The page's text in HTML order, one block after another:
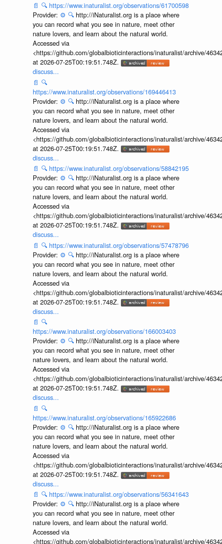
📄 🔍 https://www.inaturalist.org/observations/61700598
Provider: ⚙️ 🔍 http://iNaturalist.org is a place where
you can record what you see in nature, meet other
nature lovers, and learn about the natural world.
Accessed via
<https://github.com/globalbioticinteractions/inaturalist/archive/
at 2026-07-25T00:19:51.748Z.
discuss...
📄 🔍
https://www.inaturalist.org/observations/169446413
Provider: ⚙️ 🔍 http://iNaturalist.org is a place where
you can record what you see in nature, meet other
nature lovers, and learn about the natural world.
Accessed via
<https://github.com/globalbioticinteractions/inaturalist/archive/
at 2026-07-25T00:19:51.748Z.
discuss...
📄 🔍 https://www.inaturalist.org/observations/58842195
Provider: ⚙️ 🔍 http://iNaturalist.org is a place where
you can record what you see in nature, meet other
nature lovers, and learn about the natural world.
Accessed via
<https://github.com/globalbioticinteractions/inaturalist/archive/
at 2026-07-25T00:19:51.748Z.
discuss...
📄 🔍 https://www.inaturalist.org/observations/57478796
Provider: ⚙️ 🔍 http://iNaturalist.org is a place where
you can record what you see in nature, meet other
nature lovers, and learn about the natural world.
Accessed via
<https://github.com/globalbioticinteractions/inaturalist/archive/
at 2026-07-25T00:19:51.748Z.
discuss...
📄 🔍
https://www.inaturalist.org/observations/166003403
Provider: ⚙️ 🔍 http://iNaturalist.org is a place where
you can record what you see in nature, meet other
nature lovers, and learn about the natural world.
Accessed via
<https://github.com/globalbioticinteractions/inaturalist/archive/
at 2026-07-25T00:19:51.748Z.
discuss...
📄 🔍
https://www.inaturalist.org/observations/165922686
Provider: ⚙️ 🔍 http://iNaturalist.org is a place where
you can record what you see in nature, meet other
nature lovers, and learn about the natural world.
Accessed via
<https://github.com/globalbioticinteractions/inaturalist/archive/
at 2026-07-25T00:19:51.748Z.
discuss...
📄 🔍 https://www.inaturalist.org/observations/56341643
Provider: ⚙️ 🔍 http://iNaturalist.org is a place where
you can record what you see in nature, meet other
nature lovers, and learn about the natural world.
Accessed via
<https://github.com/globalbioticinteractions/inaturalist/archive/